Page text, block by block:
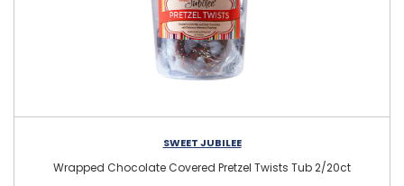
SWEET JUBILEE
Wrapped Chocolate Covered Pretzel Twists Tub 2/20ct